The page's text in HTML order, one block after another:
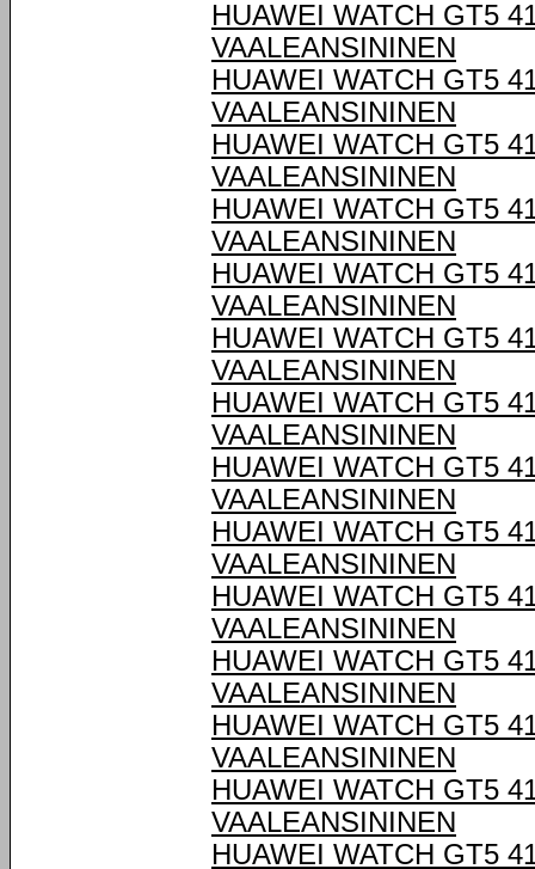
HUAWEI WATCH GT5
VAALEANSININEN
HUAWEI WATCH GT5
VAALEANSININEN
HUAWEI WATCH GT5
VAALEANSININEN
HUAWEI WATCH GT5
VAALEANSININEN
HUAWEI WATCH GT5
VAALEANSININEN
HUAWEI WATCH GT5
VAALEANSININEN
HUAWEI WATCH GT5
VAALEANSININEN
HUAWEI WATCH GT5
VAALEANSININEN
HUAWEI WATCH GT5
VAALEANSININEN
HUAWEI WATCH GT5
VAALEANSININEN
HUAWEI WATCH GT5
VAALEANSININEN
HUAWEI WATCH GT5
VAALEANSININEN
HUAWEI WATCH GT5
VAALEANSININEN
HUAWEI WATCH GT5